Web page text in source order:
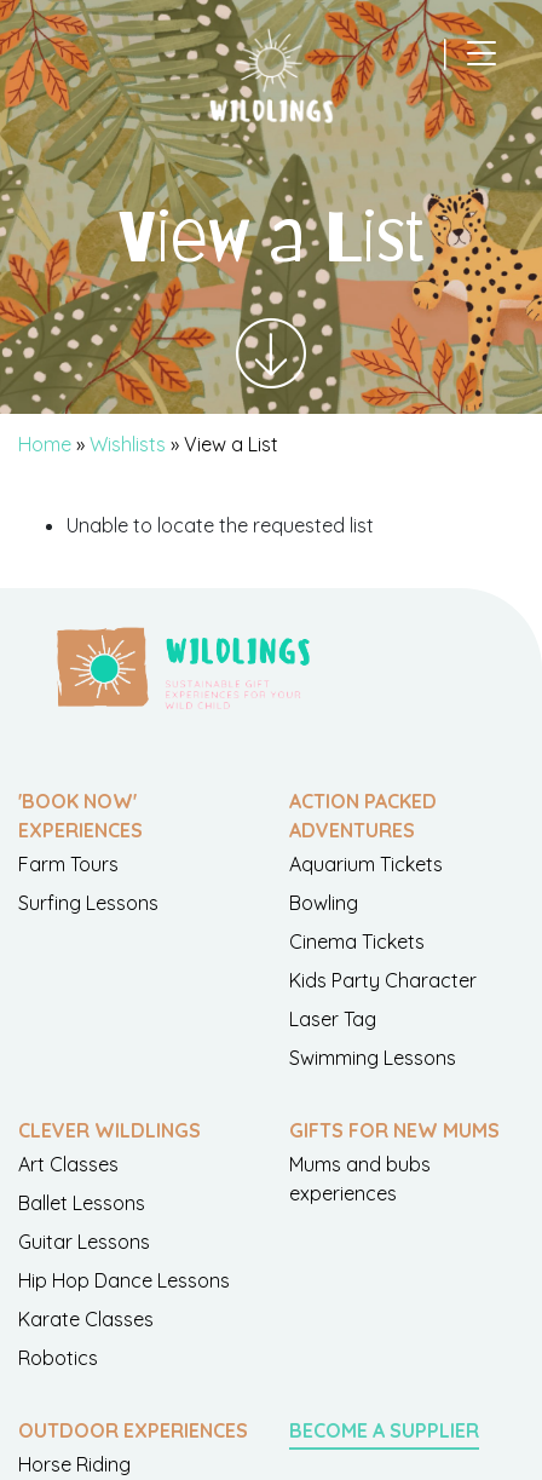
|
Main Navigation
View a List
Home » Wishlists » View a List
Unable to locate the requested list
'BOOK NOW'
EXPERIENCES
Farm Tours
Surfing Lessons
ACTION PACKED
ADVENTURES
Aquarium Tickets
Bowling
Cinema Tickets
Kids Party Character
Laser Tag
Swimming Lessons
CLEVER WILDLINGS
Art Classes
Ballet Lessons
Guitar Lessons
Hip Hop Dance Lessons
Karate Classes
Robotics
GIFTS FOR NEW MUMS
Mums and bubs
experiences
OUTDOOR EXPERIENCES
Horse Riding
BECOME A SUPPLIER